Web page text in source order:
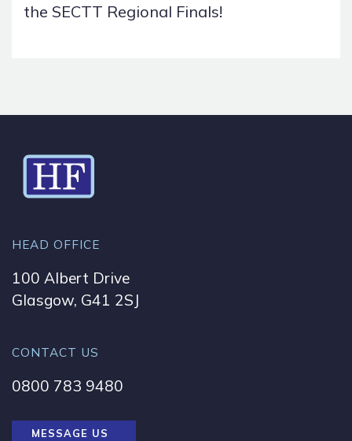
the SECTT Regional Finals!
HEAD OFFICE
100 Albert Drive
Glasgow, G41 2SJ
CONTACT US
0800 783 9480
MESSAGE US